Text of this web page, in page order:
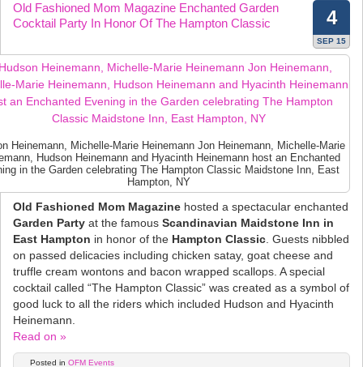
4
SEP 15
Old Fashioned Mom Magazine Enchanted Garden
Cocktail Party In Honor Of The Hampton Classic
Heinemann, Michelle-Marie Heinemann Jon Heinemann, Michelle-Marie
Hudson Heinemann and Hyacinth Heinemann host an Enchanted
in the Garden celebrating The Hampton Classic Maidstone Inn, East
Hampton, NY
Old Fashioned Mom Magazine hosted a spectacular enchanted
Garden Party at the famous Scandinavian Maidstone Inn in
East Hampton in honor of the Hampton Classic. Guests nibbled
on passed delicacies including chicken satay, goat cheese and
truffle cream wontons and bacon wrapped scallops. A special
cocktail called “The Hampton Classic” was created as a symbol of
good luck to all the riders which included Hudson and Hyacinth
Heinemann.
Read on »
Posted in OFM Events